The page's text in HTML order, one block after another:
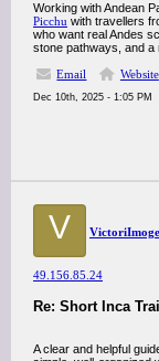
Working with Andean
Picchu with travellers
who want real Andes
stone pathways, and a
Email
Website
Dec 10th, 2025 - 1:05 PM
V
49.156.85.24
Re: Short Inca
A clear and helpful